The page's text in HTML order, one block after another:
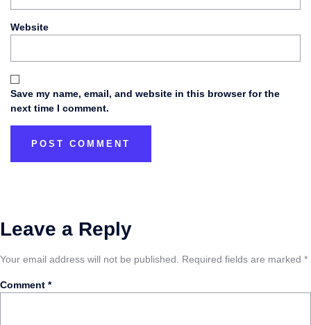
Website
Save my name, email, and website in this browser for the
next time I comment.
Leave a Reply
Your email address will not be published. Required fields are marked *
Comment *